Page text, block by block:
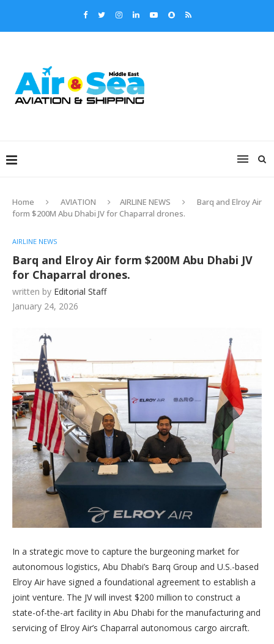
Home AVIATION AIRLINE NEWS
Barq and Elroy Air
form $200M Abu Dhabi JV for Chaparral drones.
AIRLINE NEWS
Barq and Elroy Air form $200M Abu Dhabi JV
for Chaparral drones.
written by Editorial Staff
January 24, 2026
In a strategic move to capture the burgeoning market for
autonomous logistics, Abu Dhabi’s Barq Group and U.S.-based
Elroy Air have signed a foundational agreement to establish a
joint venture. The JV will invest $200 million to construct a
state-of-the-art facility in Abu Dhabi for the manufacturing and
servicing of Elroy Air’s Chaparral autonomous cargo aircraft.